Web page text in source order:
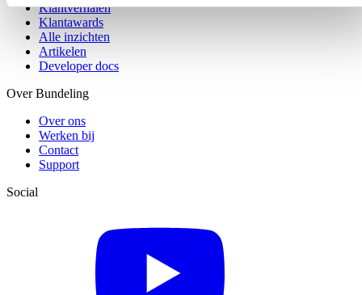
Klantverhalen
Klantawards
Alle inzichten
Artikelen
Developer docs
Over Bundeling
Over ons
Werken bij
Contact
Support
Social